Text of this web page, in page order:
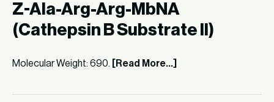
Z-Ala-Arg-Arg-MbNA
(Cathepsin B Substrate II)
Molecular Weight: 690. [Read More...]